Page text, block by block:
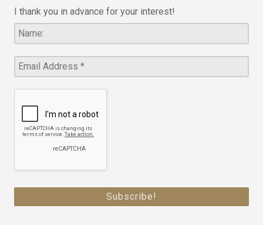
I thank you in advance for your interest!